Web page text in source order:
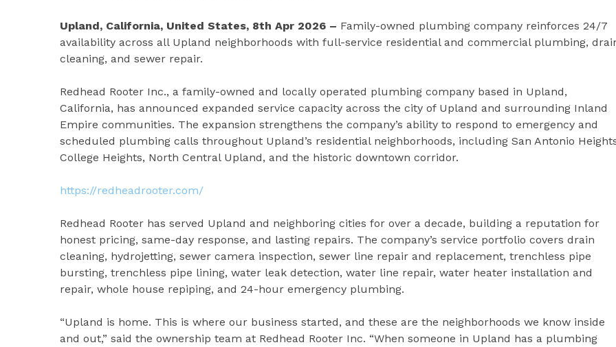
Upland, California, United States, 8th Apr 2026 – Family-owned plumbing company reinforces 24/7
availability across all Upland neighborhoods with full-service residential and commercial plumbing,
cleaning, and sewer repair.
Redhead Rooter Inc., a family-owned and locally operated plumbing company based in Upland,
California, has announced expanded service capacity across the city of Upland and surrounding Inland
Empire communities. The expansion strengthens the company’s ability to respond to emergency and
scheduled plumbing calls throughout Upland’s residential neighborhoods, including San Antonio
College Heights, North Central Upland, and the historic downtown corridor.
https://redheadrooter.com/
Redhead Rooter has served Upland and neighboring cities for over a decade, building a reputation for
honest pricing, same-day response, and lasting repairs. The company’s service portfolio covers drain
cleaning, hydrojetting, sewer camera inspection, sewer line repair and replacement, trenchless pipe
bursting, trenchless pipe lining, water leak detection, water line repair, water heater installation and
repair, whole house repiping, and 24-hour emergency plumbing.
“Upland is home. This is where our business started, and these are the neighborhoods we know inside
and out,” said the ownership team at Redhead Rooter Inc. “When someone in Upland has a plumbing